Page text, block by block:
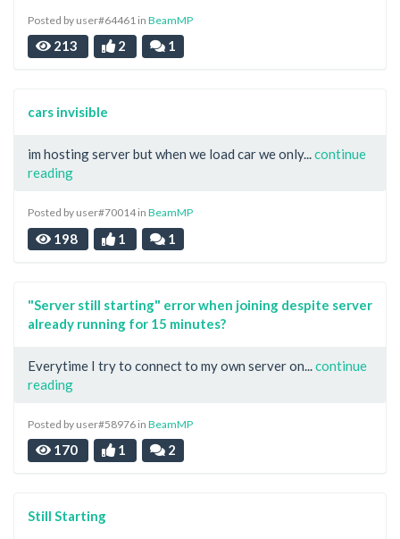
Posted by user#64461 in BeamMP
213 2 1
cars invisible
im hosting server but when we load car we only...continue
reading
Posted by user#70014 in BeamMP
198 1 1
"Server still starting" error when joining despite server
already running for 15 minutes?
Everytime I try to connect to my own server on... continue
reading
Posted by user#58976 in BeamMP
170 1 2
Still Starting